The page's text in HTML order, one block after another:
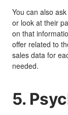
You can also
or look at their
on that
offer related to
sales data for
needed.
5.